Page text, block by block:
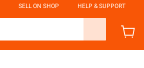
SELL ON SHOP HELP & SUPPORT